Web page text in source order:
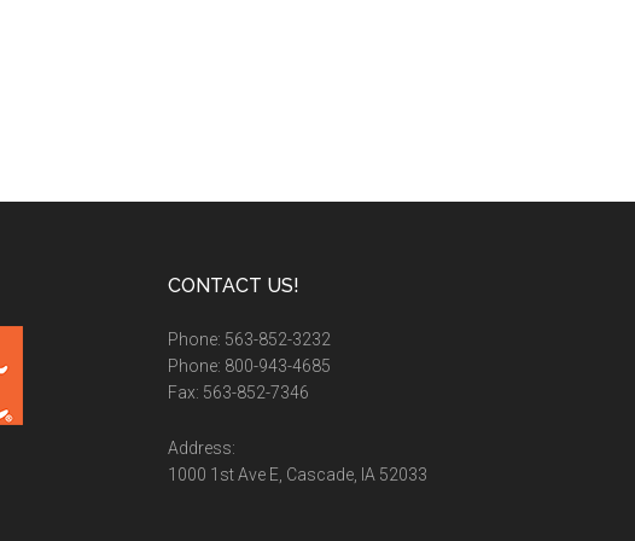
CONTACT US!
Phone: 563-852-3232
Phone: 800-943-4685
Fax: 563-852-7346
Address:
1000 1st Ave E, Cascade, IA 52033